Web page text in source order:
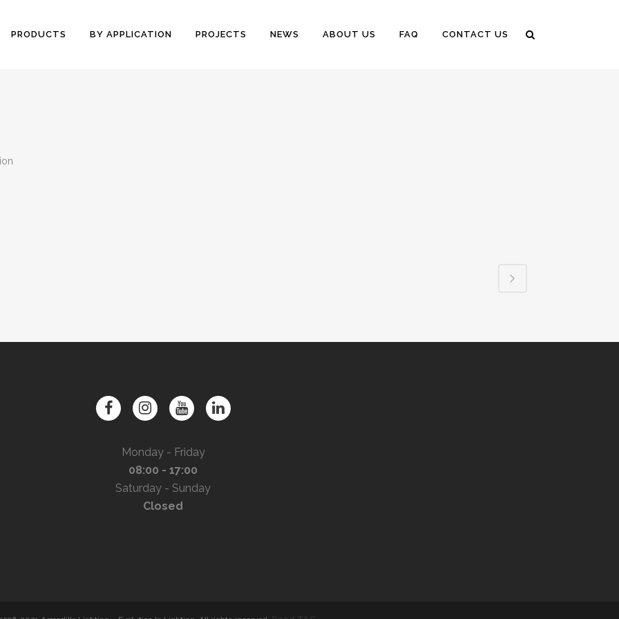
PRODUCTS BY APPLICATION PROJECTS NEWS ABOUT US FAQ CONTACT US
Monday - Friday
08:00 - 17:00
Saturday - Sunday
Closed